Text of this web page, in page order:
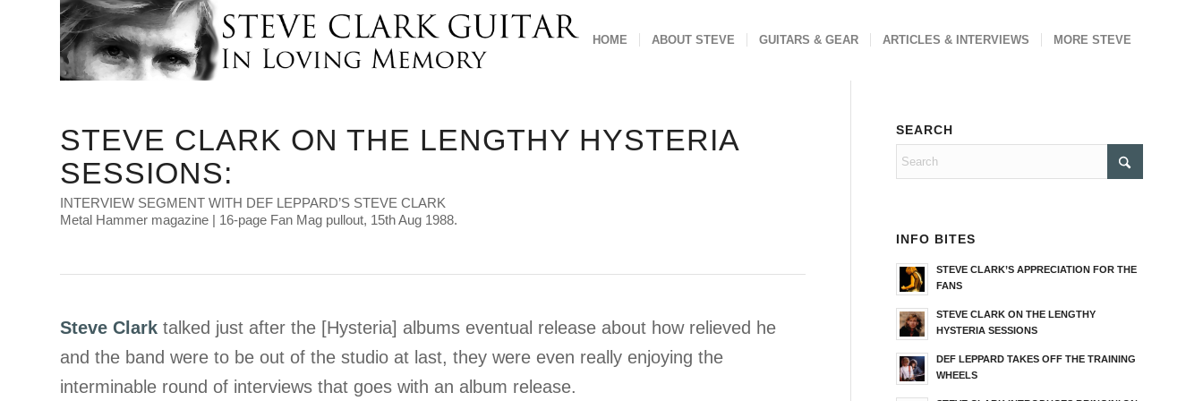
HOME ABOUT STEVE GUITARS & GEAR ARTICLES & INTERVIEWS MORE STEVE
STEVE CLARK ON THE LENGTHY HYSTERIA
SESSIONS:
INTERVIEW SEGMENT WITH DEF LEPPARD’S STEVE CLARK
Metal Hammer magazine | 16-page Fan Mag pullout, 15th Aug 1988.
Steve Clark talked just after the [Hysteria] albums eventual release about how relieved he
and the band were to be out of the studio at last, they were even really enjoying the
interminable round of interviews that goes with an album release.
SEARCH
INFO BITES
STEVE CLARK’S APPRECIATION FOR THE
FANS
STEVE CLARK ON THE LENGTHY
HYSTERIA SESSIONS
DEF LEPPARD TAKES OFF THE TRAINING
WHEELS